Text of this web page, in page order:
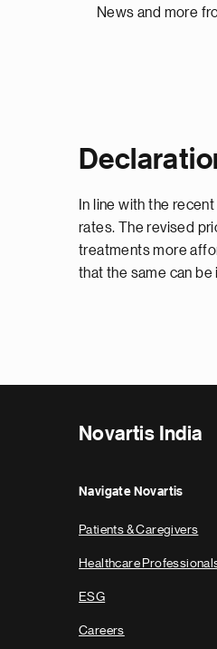
News and more
In line with the
rates. The revised
treatments more
that the same can
Novartis India
Navigate Novartis
Patients & Caregivers
Healthcare
ESG
Careers